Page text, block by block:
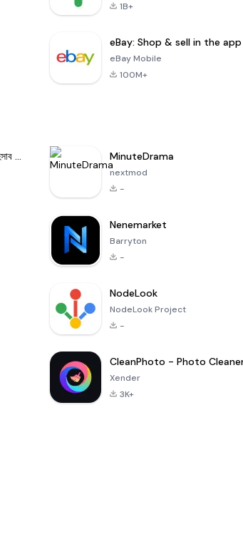
1B+
eBay: Shop & sell in the app
eBay Mobile
100M+
Digital Khata – Cash Book, Ledger & হিসাব খাতা MinuteDrama
nextmod
-
Nenemarket
Barryton
-
NodeLook
NodeLook Project
-
CleanPhoto - Photo
Xender
3K+